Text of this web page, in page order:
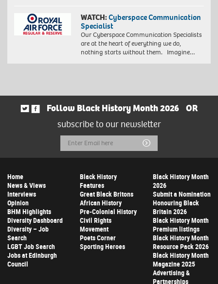
WATCH:Cyberspace Communication
Specialist
Our Cyberspace Communication Specialists
are at the heart of everything we do,
nothing starts without them. Imagine…
Follow Black History Month 2026
OR
subscribe to our newsletter
Email
Address
Submit
Home
News & Views
Interviews
Opinion
BHM Highlights
Diversity Dashboard
Diversity – Job
Search
LGBT Job Search
Jobs at Edinburgh
Council
Black History
Features
Great Black Britons
African History
Pre-Colonial History
Civil Rights
Movement
Poets Corner
Sporting Heroes
Black History Month
2026
Submit a Nomination
Honouring Black
Britain 2026
Black History Month
Premium listings
Black History Month
Resource Pack 2026
Black History Month
Magazine 2025
Advertising &
Partnerships